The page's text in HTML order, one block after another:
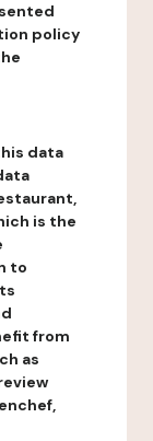
policy
data
is the
to
from
as